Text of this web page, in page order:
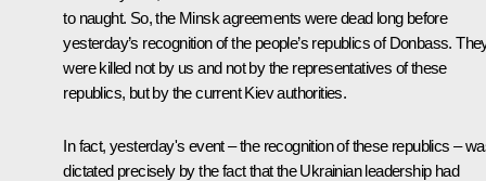
to naught. So, the Minsk agreements were dead long before
yesterday’s recognition of the people’s republics of Donbass.
were killed not by us and not by the representatives of these
republics, but by the current Kiev authorities.
In fact, yesterday's event – the recognition of these republics –
dictated precisely by the fact that the Ukrainian leadership had